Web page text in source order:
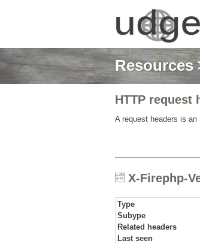
Resources
HTTP request
A request headers is
X-Firephp-
Type
Subype
Related headers
Last seen